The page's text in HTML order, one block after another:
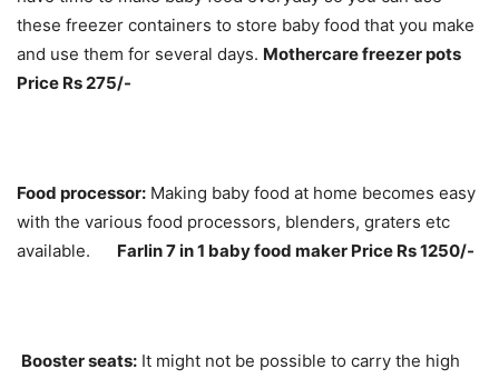
these freezer containers to store baby food that you make
and use them for several days. Mothercare freezer pots
Price Rs 275/-
Food processor: Making baby food at home becomes easy
with the various food processors, blenders, graters etc
available. Farlin 7 in 1 baby food maker Price Rs 1250/-
Booster seats: It might not be possible to carry the high